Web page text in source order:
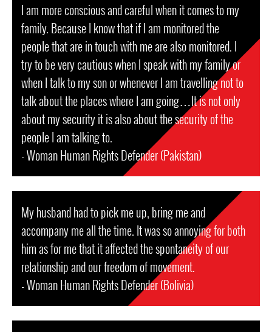
I am more conscious and careful when it comes to my
family. Because I know that if I am monitored the
people that are in touch with me are also monitored. I
try to be very cautious when I speak with my family or
when I talk to my son or whenever I am travelling not to
talk about the places where I am going…It is not only
about my security it is also about the security of the
people I am talking to.
- Woman Human Rights Defender (Pakistan)
My husband had to pick me up, bring me and
accompany me all the time. It was so annoying for both
him as for me that it affected the spontaneity of our
relationship and our freedom of movement.
- Woman Human Rights Defender (Bolivia)